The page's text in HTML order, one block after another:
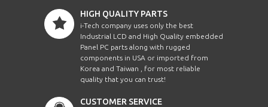
HIGH QUALITY PARTS
i-Tech company uses only the best
Industrial LCD and High Quality embedded
Panel PC parts along with rugged
components in USA or imported from
Korea and Taiwan , for most reliable
quality that you can trust!
CUSTOMER SERVICE